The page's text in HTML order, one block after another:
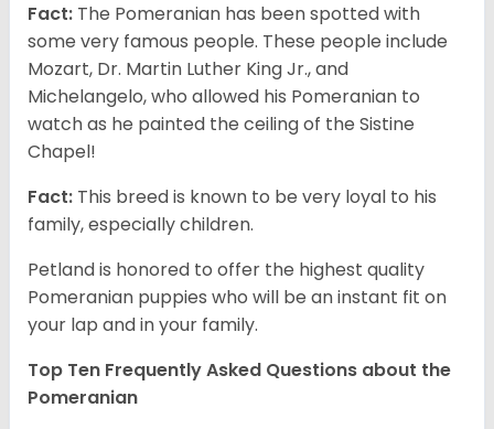
Fact: The Pomeranian has been spotted with
some very famous people. These people include
Mozart, Dr. Martin Luther King Jr., and
Michelangelo, who allowed his Pomeranian to
watch as he painted the ceiling of the Sistine
Chapel!
Fact: This breed is known to be very loyal to his
family, especially children.
Petland is honored to offer the highest quality
Pomeranian puppies who will be an instant fit on
your lap and in your family.
Top Ten Frequently Asked Questions about the
Pomeranian